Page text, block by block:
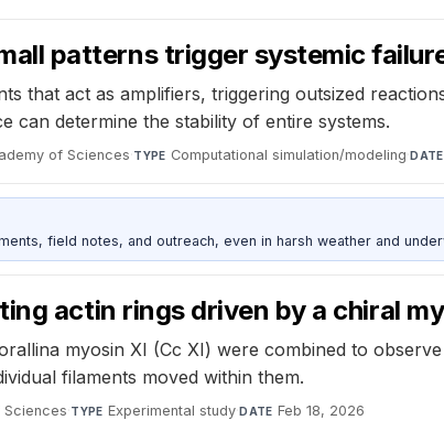
patterns trigger systemic
that act as amplifiers, triggering outsized
can determine the stability of entire systems.
of Sciences·TYPE Computational simulation/modeling·DATE
field notes, and outreach, even in harsh weather and
actin rings driven by a chiral
myosin XI (Cc XI) were combined to
filaments moved within them.
·TYPE Experimental study·DATE Feb 18, 2026